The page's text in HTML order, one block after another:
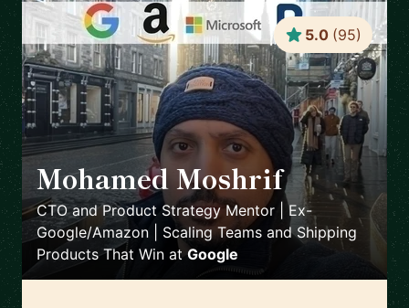
Mohamed Moshrif 🇬🇧
CTO and Product Strategy Mentor | Ex-
Google/Amazon | Scaling Teams and Shipping
Products That Win atGoogle
5.0 (95)